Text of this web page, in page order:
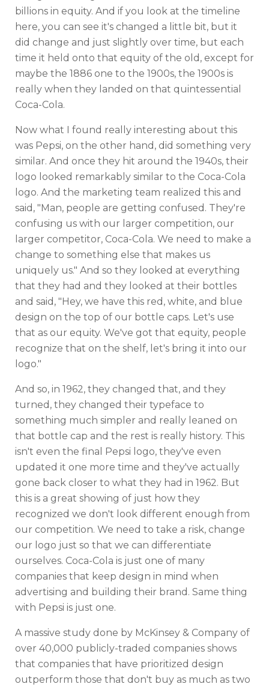
billions in equity. And if you look at the timeline
here, you can see it's changed a little bit, but it
did change and just slightly over time, but each
time it held onto that equity of the old, except for
maybe the 1886 one to the 1900s, the 1900s is
really when they landed on that quintessential
Coca-Cola.
Now what I found really interesting about this
was Pepsi, on the other hand, did something very
similar. And once they hit around the 1940s, their
logo looked remarkably similar to the Coca-Cola
logo. And the marketing team realized this and
said, "Man, people are getting confused. They're
confusing us with our larger competition, our
larger competitor, Coca-Cola. We need to make a
change to something else that makes us
uniquely us." And so they looked at everything
that they had and they looked at their bottles
and said, "Hey, we have this red, white, and blue
design on the top of our bottle caps. Let's use
that as our equity. We've got that equity, people
recognize that on the shelf, let's bring it into our
logo."
And so, in 1962, they changed that, and they
turned, they changed their typeface to
something much simpler and really leaned on
that bottle cap and the rest is really history. This
isn't even the final Pepsi logo, they've even
updated it one more time and they've actually
gone back closer to what they had in 1962. But
this is a great showing of just how they
recognized we don't look different enough from
our competition. We need to take a risk, change
our logo just so that we can differentiate
ourselves. Coca-Cola is just one of many
companies that keep design in mind when
advertising and building their brand. Same thing
with Pepsi is just one.
A massive study done by McKinsey & Company of
over 40,000 publicly-traded companies shows
that companies that have prioritized design
outperform those that don't buy as much as two